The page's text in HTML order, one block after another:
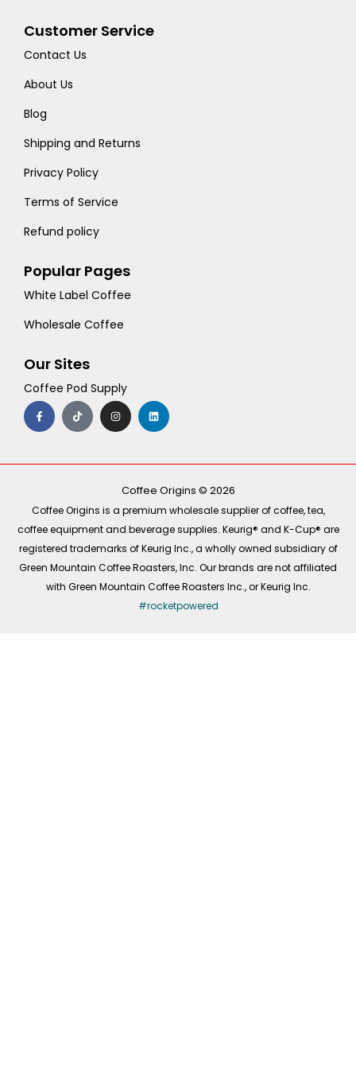
Customer Service
Contact Us
About Us
Blog
Shipping and Returns
Privacy Policy
Terms of Service
Refund policy
Popular Pages
White Label Coffee
Wholesale Coffee
Our Sites
Coffee Pod Supply
F
a
c
e
o
T
i
k
t
I
n
s
t
r
m
L
i
n
k
i
Coffee Origins © 2026
Coffee Origins is a premium wholesale supplier of coffee, tea,
coffee equipment and beverage supplies. Keurig® and K-Cup® are
registered trademarks of Keurig Inc., a wholly owned subsidiary of
Green Mountain Coffee Roasters, Inc. Our brands are not affiliated
with Green Mountain Coffee Roasters Inc., or Keurig Inc.
#rocketpowered